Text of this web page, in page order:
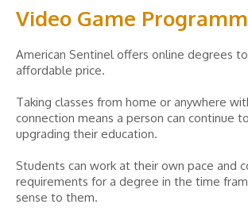
Video Game
American Sentinel offers online degrees
affordable price.
Taking classes from home or anywhere
connection means a person can continue
upgrading their education.
Students can work at their own pace and
requirements for a degree in the time
sense to them.